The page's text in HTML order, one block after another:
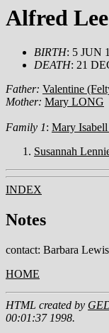
Alfred
BIRTH: 5 JUN
DEATH: 21
Father: Valentine
Mother: Mary LONG
Family 1: Mary
Susannah
INDEX
Notes
contact: Barbara
HOME
HTML created by
00:01:37 1998.